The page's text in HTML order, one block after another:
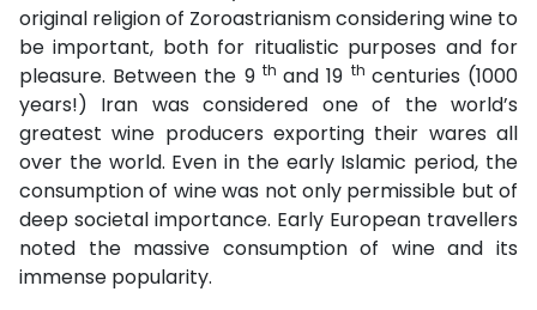
original religion of Zoroastrianism considering wine to
be important, both for ritualistic purposes and for
pleasure. Between the 9 th and 19 th centuries (1000
years!) Iran was considered one of the world’s
greatest wine producers exporting their wares all
over the world. Even in the early Islamic period, the
consumption of wine was not only permissible but of
deep societal importance. Early European travellers
noted the massive consumption of wine and its
immense popularity.